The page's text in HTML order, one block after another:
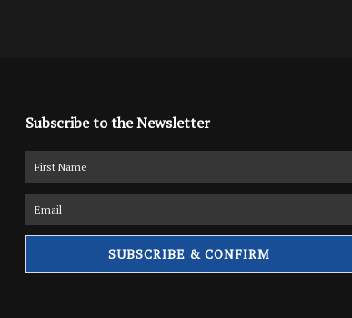
Subscribe to the Newsletter